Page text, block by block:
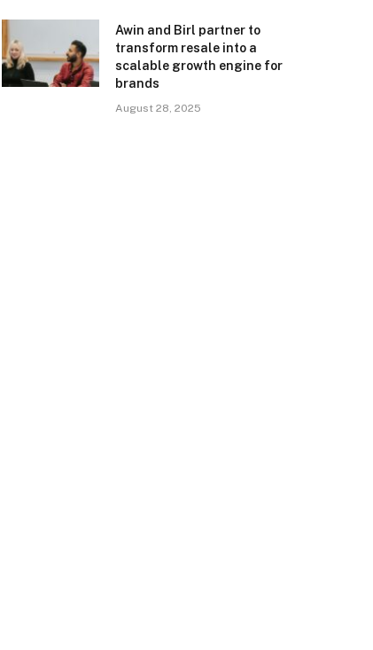
Awin and Birl partner to
transform resale into a
scalable growth engine for
brands
August 28, 2025